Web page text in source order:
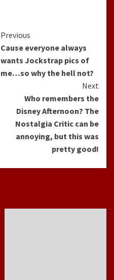
Continue
Reading
Previous
Cause everyone always
wants Jockstrap pics of
me…so why the hell not?
Next
Who remembers the
Disney Afternoon? The
Nostalgia Critic can be
annoying, but this was
pretty good!